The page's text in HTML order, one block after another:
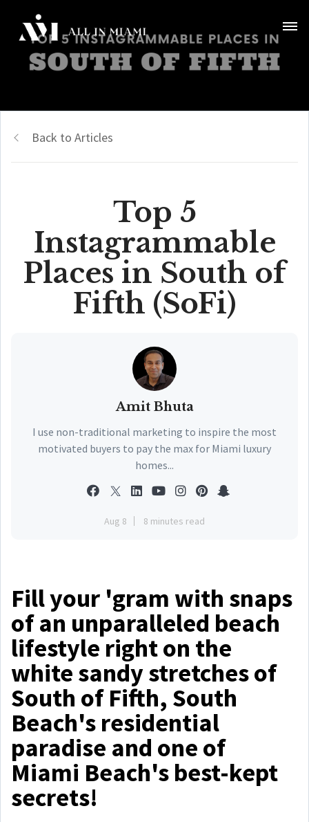
Back to Articles
Top 5
Instagrammable
Places in South of
Fifth (SoFi)
Amit Bhuta
I use non-traditional marketing to inspire the most
motivated buyers to pay the max for Miami luxury
homes...
Aug 8 8 minutes read
Fill your 'gram with snaps
of an unparalleled beach
lifestyle right on the
white sandy stretches of
South of Fifth, South
Beach's residential
paradise and one of
Miami Beach's best-kept
secrets!